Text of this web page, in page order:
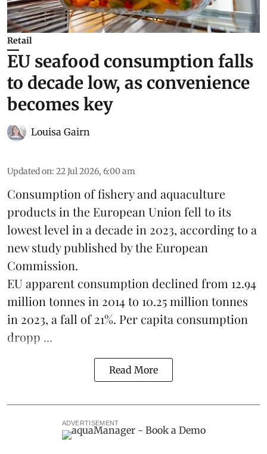
Retail
EU seafood consumption falls
to decade low, as convenience
becomes key
Louisa Gairn
Updated on: 22 Jul 2026, 6:00 am
Consumption of fishery and aquaculture
products in the European Union fell to its
lowest level in a decade in 2023, according to a
new study published by the European
Commission.
EU apparent consumption declined from 12.94
million tonnes in 2014 to 10.25 million tonnes
in 2023, a fall of 21%. Per capita consumption
dropp ...
Read More
ADVERTISEMENT